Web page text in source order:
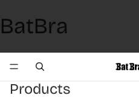
BatBra
Products